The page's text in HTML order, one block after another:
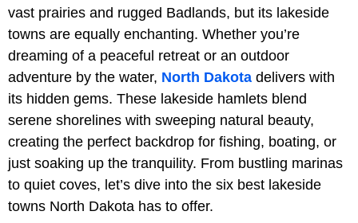
vast prairies and rugged Badlands, but its lakeside
towns are equally enchanting. Whether you’re
dreaming of a peaceful retreat or an outdoor
adventure by the water, North Dakota delivers with
its hidden gems. These lakeside hamlets blend
serene shorelines with sweeping natural beauty,
creating the perfect backdrop for fishing, boating, or
just soaking up the tranquility. From bustling marinas
to quiet coves, let’s dive into the six best lakeside
towns North Dakota has to offer.